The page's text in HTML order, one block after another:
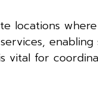
locations
enabling
vital for